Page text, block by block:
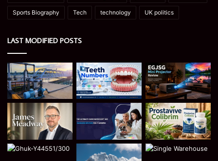
Sports Biography Tech technology UK politics
LAST MODIFIED POSTS